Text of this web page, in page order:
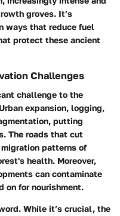
groves. It’s
ways that reduce fuel
protect these ancient
Challenges
challenge to the
expansion, logging,
putting
The roads that cut
patterns of
health. Moreover,
can contaminate
on for nourishment.
While it’s crucial, the